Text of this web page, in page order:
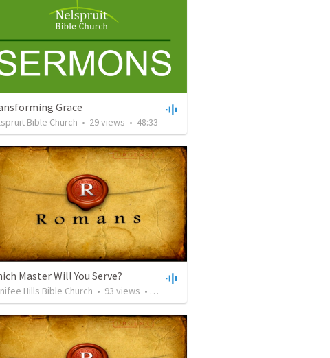
Grace
Bible Church • 29views • 48:33
Master Will You Serve?
Hills Bible Church • 93 views • 53:18